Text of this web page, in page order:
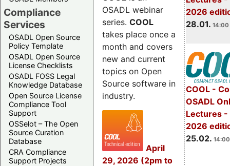
Compliance
Services
OSADL Open Source
Policy Template
OSADL Open Source
License Checklists
OSADL FOSS Legal
Knowledge Database
Open Source License
Compliance Tool
Support
OSSelot – The Open
Source Curation
Database
CRA Compliance
Support Projects
2026
28.01. 14:00
COOL -
OSADL
Lectures -
2026
25.02.
OSADL webinar
series. COOL
takes place once a
month and covers
new and current
topics on Open
Source software in
industry.
April
29, 2026 (2pm to